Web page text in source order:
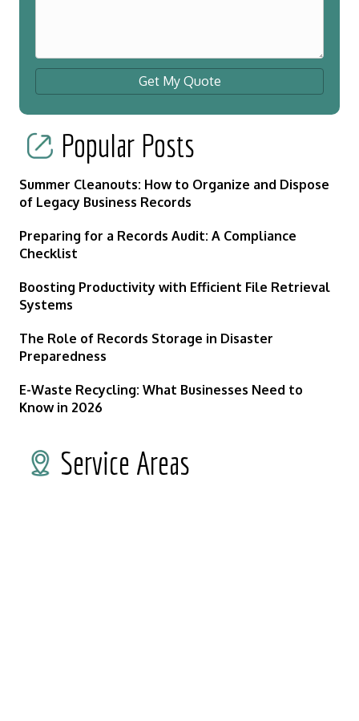
Get My Quote
Popular Posts
Summer Cleanouts: How to Organize and Dispose
of Legacy Business Records
Preparing for a Records Audit: A Compliance
Checklist
Boosting Productivity with Efficient File Retrieval
Systems
The Role of Records Storage in Disaster
Preparedness
E-Waste Recycling: What Businesses Need to
Know in 2026
Service Areas